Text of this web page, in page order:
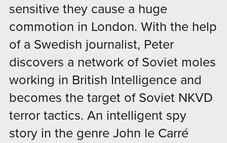
sensitive they cause a huge
commotion in London. With the help
of a Swedish journalist, Peter
discovers a network of Soviet moles
working in British Intelligence and
becomes the target of Soviet NKVD
terror tactics. ​​​An intelligent spy
story in the genre John le Carré